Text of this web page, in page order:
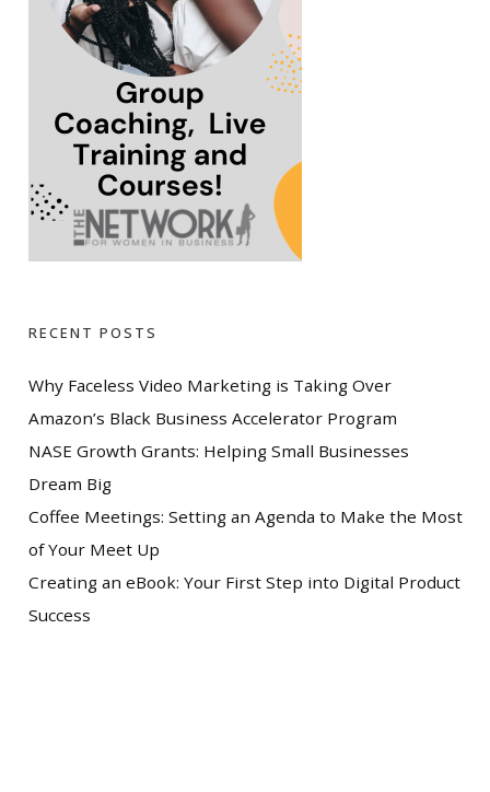
RECENT POSTS
Why Faceless Video Marketing is Taking Over
Amazon’s Black Business Accelerator Program
NASE Growth Grants: Helping Small Businesses
Dream Big
Coffee Meetings: Setting an Agenda to Make the Most
of Your Meet Up
Creating an eBook: Your First Step into Digital Product
Success